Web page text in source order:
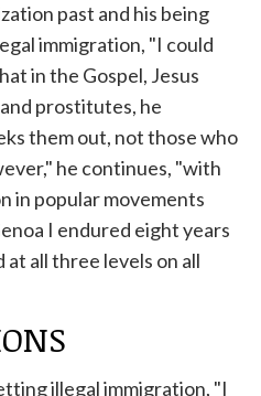
past and his being
immigration, "I could
in the Gospel, Jesus
prostitutes, he
them out, not those who
he continues, "with
in popular movements
I endured eight years
all three levels on all
illegal immigration, "I